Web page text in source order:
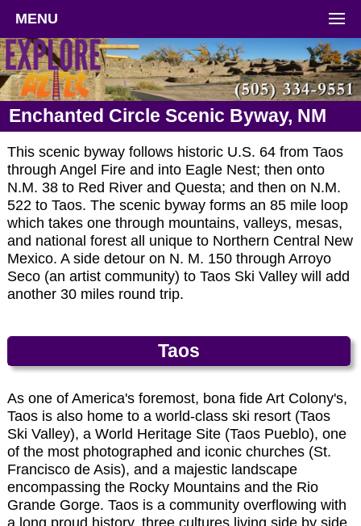
MENU
Enchanted Circle Scenic Byway, NM
This scenic byway follows historic U.S. 64 from Taos
through Angel Fire and into Eagle Nest; then onto
N.M. 38 to Red River and Questa; and then on N.M.
522 to Taos. The scenic byway forms an 85 mile loop
which takes one through mountains, valleys, mesas,
and national forest all unique to Northern Central New
Mexico. A side detour on N. M. 150 through Arroyo
Seco (an artist community) to Taos Ski Valley will add
another 30 miles round trip.
Taos
As one of America's foremost, bona fide Art Colony's,
Taos is also home to a world-class ski resort (Taos
Ski Valley), a World Heritage Site (Taos Pueblo), one
of the most photographed and iconic churches (St.
Francisco de Asis), and a majestic landscape
encompassing the Rocky Mountains and the Rio
Grande Gorge. Taos is a community overflowing with